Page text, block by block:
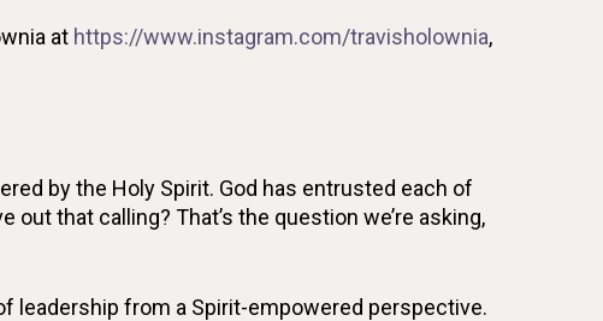
at https://www.instagram.com/travisholownia,
by the Holy Spirit. God has entrusted each of
that calling? That’s the question we’re asking,
leadership from a Spirit-empowered perspective.